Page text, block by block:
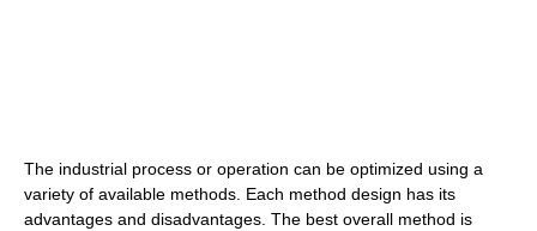
The industrial process or operation can be optimized using a
variety of available methods. Each method design has its
advantages and disadvantages. The best overall method is